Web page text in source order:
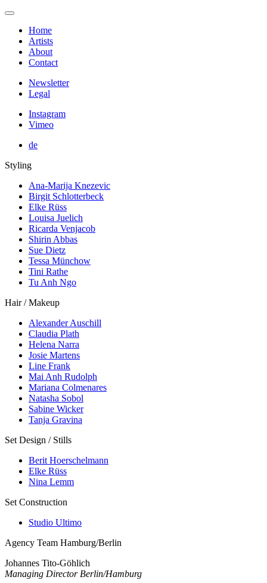
Home
Artists
About
Contact
Newsletter
Legal
Instagram
Vimeo
de
Styling
Ana-Marija Knezevic
Birgit Schlotterbeck
Elke Rüss
Louisa Juelich
Ricarda Venjacob
Shirin Abbas
Sue Dietz
Tessa Münchow
Tini Rathe
Tu Anh Ngo
Hair / Makeup
Alexander Auschill
Claudia Plath
Helena Narra
Josie Martens
Line Frank
Mai Anh Rudolph
Mariana Colmenares
Natasha Sobol
Sabine Wicker
Tanja Gravina
Set Design / Stills
Berit Hoerschelmann
Elke Rüss
Nina Lemm
Set Construction
Studio Ultimo
Agency Team Hamburg/Berlin
Johannes Tito-Göhlich
Managing Director Berlin/Hamburg